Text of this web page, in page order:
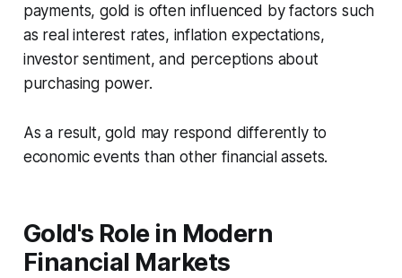
payments, gold is often influenced by factors such
as real interest rates, inflation expectations,
investor sentiment, and perceptions about
purchasing power.
As a result, gold may respond differently to
economic events than other financial assets.
Gold's Role in Modern
Financial Markets